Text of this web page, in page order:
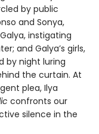
by public
and Sonya,
instigating
and Galya’s girls,
by night luring
the curtain. At
plea, Ilya
confronts our
silence in the